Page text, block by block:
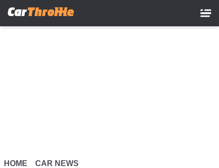
HOME CAR NEWS